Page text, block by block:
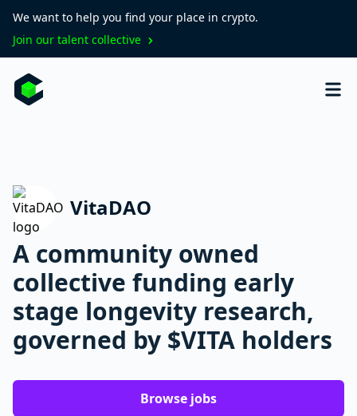
We want to help you find your place in crypto.
Join our talent collective
VitaDAO
A community owned
collective funding early
stage longevity research,
governed by $VITA holders
Browse jobs